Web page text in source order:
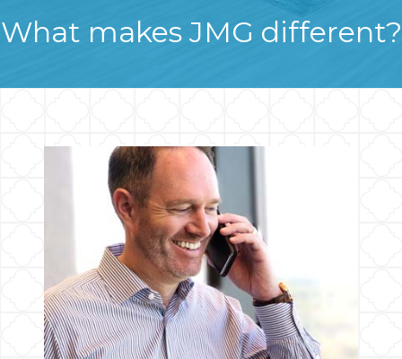
What makes JMG different?